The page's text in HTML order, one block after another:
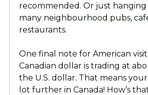
recommended. Or just
many neighbourhood pubs,
restaurants.
One final note for American
Canadian dollar is trading at
the U.S. dollar. That means
lot further in Canada! How’s